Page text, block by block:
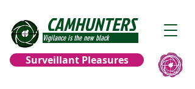
CAMHUNTERS
Vigilance is the new black
Surveillant Pleasures